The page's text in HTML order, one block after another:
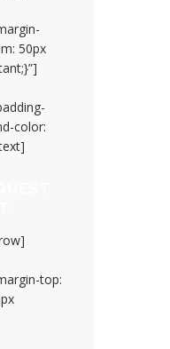
50px
color:
top: